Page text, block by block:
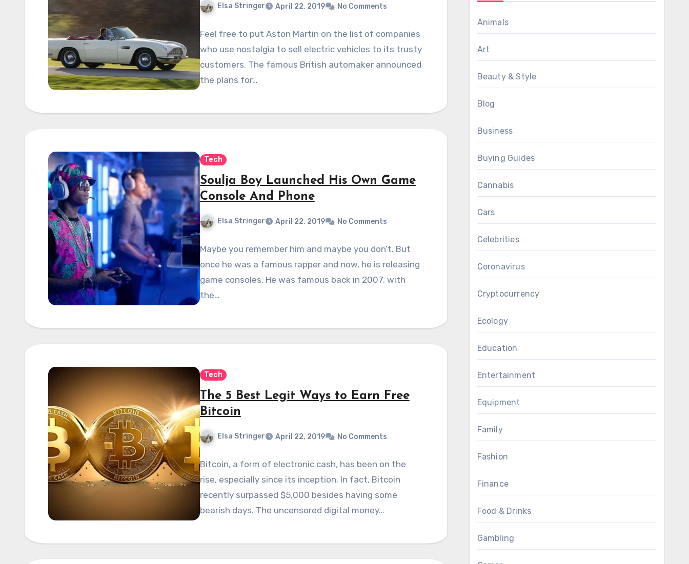
Elsa Stringer April 22, 2019 No Comments
Feel free to put Aston Martin on the list of companies
who use nostalgia to sell electric vehicles to its trusty
customers. The famous British automaker announced
the plans for…
Tech
Soulja Boy Launched His Own Game
Console And Phone
Elsa Stringer April 22, 2019 No Comments
Maybe you remember him and maybe you don’t. But
once he was a famous rapper and now, he is releasing
game consoles. He was famous back in 2007, with
the…
Tech
The 5 Best Legit Ways to Earn Free
Bitcoin
Elsa Stringer April 22, 2019 No Comments
Bitcoin, a form of electronic cash, has been on the
rise, especially since its inception. In fact, Bitcoin
recently surpassed $5,000 besides having some
bearish days. The uncensored digital money…
Animals
Art
Beauty & Style
Blog
Business
Buying Guides
Cannabis
Cars
Celebrities
Coronavirus
Cryptocurrency
Ecology
Education
Entertainment
Equipment
Family
Fashion
Finance
Food & Drinks
Gambling